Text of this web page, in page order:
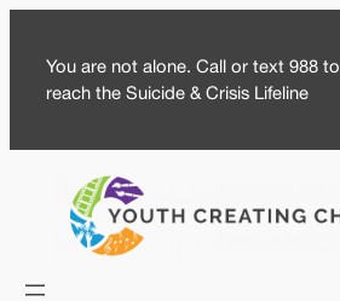
content
You are not alone. Call or text 988 to
reach the Suicide & Crisis Lifeline